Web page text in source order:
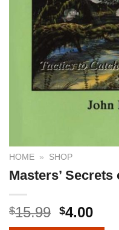
HOME » SHOP
Masters’
$15.99 $4.00